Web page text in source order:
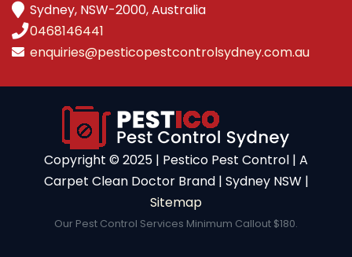
Sydney, NSW-2000, Australia
0468146441
enquiries@pesticopestcontrolsydney.com.au
Copyright ©️ 2025 | Pestico Pest Control | A
Carpet Clean Doctor Brand | Sydney NSW |
Sitemap
Our Pest Control Services Minimum Callout $180.